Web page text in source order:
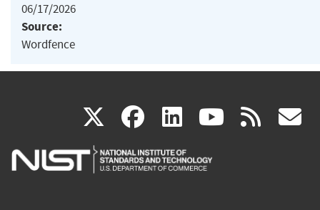
06/17/2026
Source:
Wordfence
X(link
is
facebook
(link
is
linkedin
(link
is
(link rss